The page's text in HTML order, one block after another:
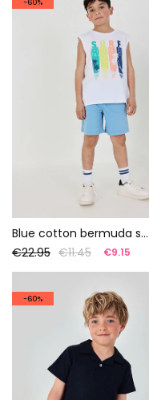
-60%
Blue cotton bermuda shorts
€22.95 €11.45 €9.15
-60%